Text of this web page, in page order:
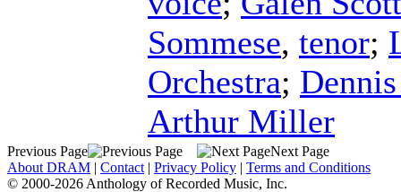
Sommese, tenor;
Orchestra;
Arthur Miller
Previous Page
Next Page
About DRAM | Contact | Privacy Policy | Terms and Conditions
© 2000-2026 Anthology of Recorded Music, Inc.